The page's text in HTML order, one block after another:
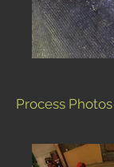
Process Photos